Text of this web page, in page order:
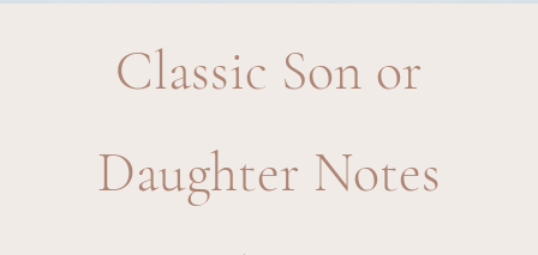
Classic Son or
Daughter Notes